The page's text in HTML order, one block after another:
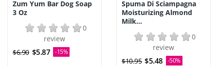
Zum Yum Bar Dog Soap
3 Oz
0
review
$6.90 $5.87 -15%
Spuma Di Sciampagna
Moisturizing Almond
Milk...
0
review
$10.95 $5.48 -50%